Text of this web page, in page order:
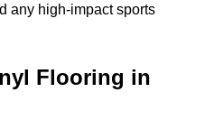
any high-impact sports
Flooring in